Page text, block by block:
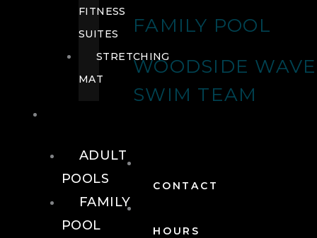
FAMILY POOL
WOODSIDE
SWIM TEAM
CONTACT
HOURS
FITNESS
SUITES
STRETCHING
MAT
ADULT
POOLS
FAMILY
POOL